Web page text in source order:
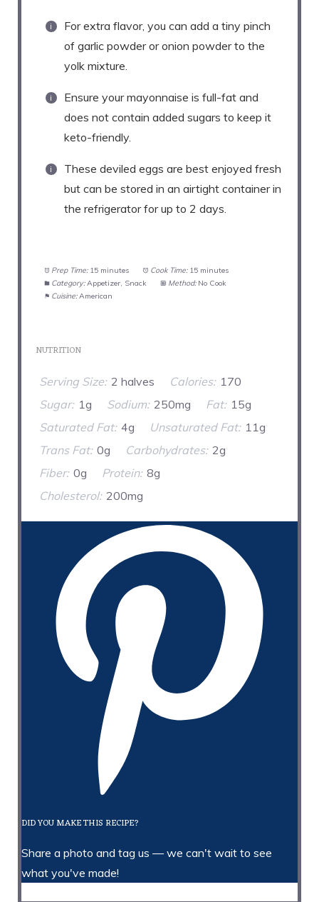
For extra flavor, you can add a tiny pinch
of garlic powder or onion powder to the
yolk mixture.
Ensure your mayonnaise is full-fat and
does not contain added sugars to keep it
keto-friendly.
These deviled eggs are best enjoyed fresh
but can be stored in an airtight container in
the refrigerator for up to 2 days.
Prep Time: 15 minutes Cook Time: 15 minutes
Category: Appetizer, Snack Method: No Cook
Cuisine: American
NUTRITION
Serving Size: 2 halves Calories: 170
Sugar: 1g Sodium: 250mg Fat: 15g
Saturated Fat: 4g Unsaturated Fat: 11g
Trans Fat: 0g Carbohydrates: 2g
Fiber: 0g Protein: 8g
Cholesterol: 200mg
DID YOU MAKE THIS RECIPE?
Share a photo and tag us — we can't wait to see
what you've made!